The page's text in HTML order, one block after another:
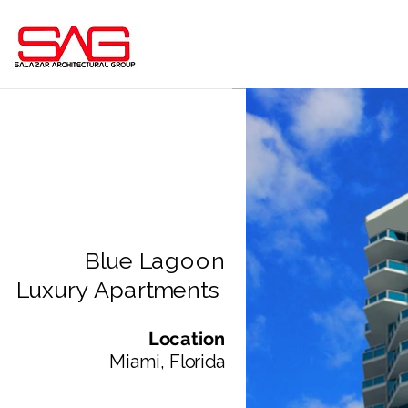
Blue Lagoon
Luxury Apartments
Location
Miami, Florida